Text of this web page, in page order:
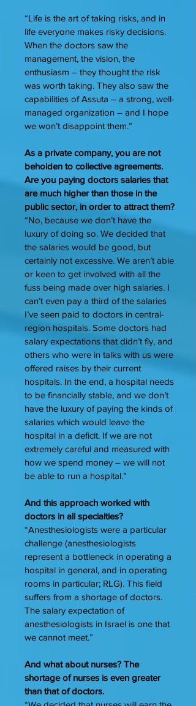
“Life is the art of taking risks, and in
life everyone makes risky decisions.
When the doctors saw the
management, the vision, the
enthusiasm – they thought the risk
was worth taking. They also saw the
capabilities of Assuta – a strong, well-
managed organization – and I hope
we won’t disappoint them.”
As a private company, you are not
beholden to collective agreements.
Are you paying doctors salaries that
are much higher than those in the
public sector, in order to attract them?
“No, because we don’t have the
luxury of doing so. We decided that
the salaries would be good, but
certainly not excessive. We aren’t able
or keen to get involved with all the
fuss being made over high salaries. I
can’t even pay a third of the salaries
I’ve seen paid to doctors in central-
region hospitals. Some doctors had
salary expectations that didn’t fly, and
others who were in talks with us were
offered raises by their current
hospitals. In the end, a hospital needs
to be financially stable, and we don’t
have the luxury of paying the kinds of
salaries which would leave the
hospital in a deficit. If we are not
extremely careful and measured with
how we spend money – we will not
be able to run a hospital.”
And this approach worked with
doctors in all specialties?
“Anesthesiologists were a particular
challenge (anesthesiologists
represent a bottleneck in operating a
hospital in general, and in operating
rooms in particular; RLG). This field
suffers from a shortage of doctors.
The salary expectation of
anesthesiologists in Israel is one that
we cannot meet.”
And what about nurses? The
shortage of nurses is even greater
than that of doctors.